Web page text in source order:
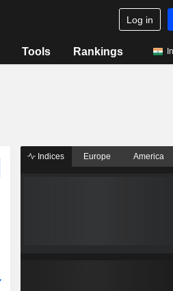
Log in
Tools Rankings
Indices Europe America